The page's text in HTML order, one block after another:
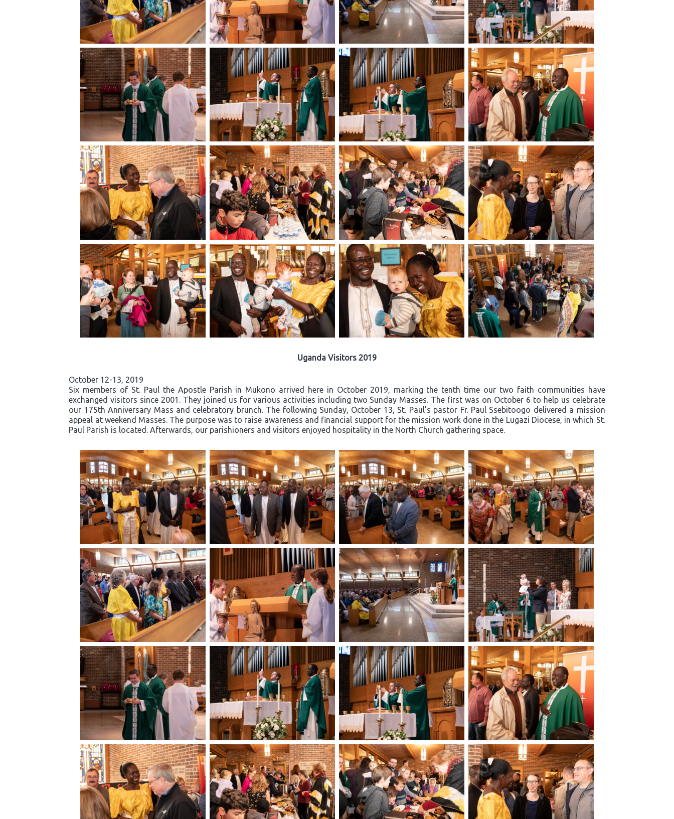
Uganda Visitors 2019
October 12-13, 2019
Six members of St. Paul the Apostle Parish in Mukono arrived here in October 2019, marking the tenth time our two faith communities have
exchanged visitors since 2001. They joined us for various activities including two Sunday Masses. The first was on October 6 to help us celebrate
our 175th Anniversary Mass and celebratory brunch. The following Sunday, October 13, St. Paul’s pastor Fr. Paul Ssebitoogo delivered a mission
appeal at weekend Masses. The purpose was to raise awareness and financial support for the mission work done in the Lugazi Diocese, in which St.
Paul Parish is located. Afterwards, our parishioners and visitors enjoyed hospitality in the North Church gathering space.